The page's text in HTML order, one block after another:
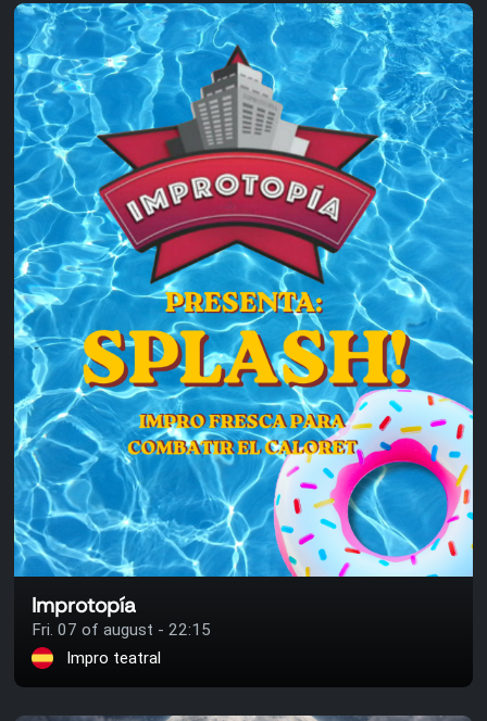
Improtopía
Fri. 07 of august - 22:15
Impro teatral